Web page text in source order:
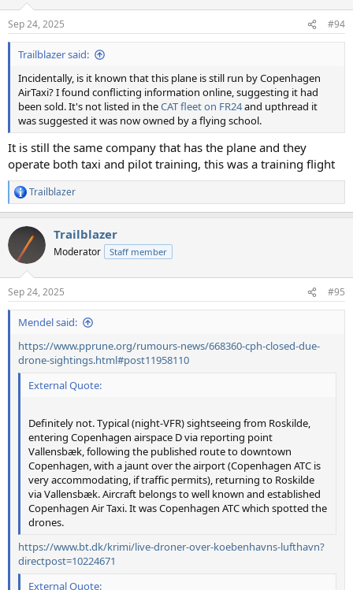
s
:
Sep 24, 2025 #94
Trailblazer said:
Incidentally, is it known that this plane is still run by Copenhagen
AirTaxi? I found conflicting information online, suggesting it had
been sold. It's not listed in theCAT fleet on FR24and upthread it
was suggested it was now owned by a flying school.
It is still the same company that has the plane and they
operate both taxi and pilot training, this was a training flight
R
e
c
i
s
:
Trailblazer
Trailblazer
Moderator Staff member
Sep 24, 2025 #95
Mendel said:
https://www.pprune.org/rumours-news/668360-cph-closed-due-
drone-sightings.html#post11958110
External Quote:
Definitely not. Typical (night-VFR) sightseeing from Roskilde,
entering Copenhagen airspace D via reporting point
Vallensbæk, following the published route to downtown
Copenhagen, with a jaunt over the airport (Copenhagen ATC is
very accommodating, if traffic permits), returning to Roskilde
via Vallensbæk. Aircraft belongs to well known and established
Copenhagen Air Taxi. It was Copenhagen ATC which spotted the
drones.
https://www.bt.dk/krimi/live-droner-over-koebenhavns-lufthavn?
directpost=10224671
External Quote: